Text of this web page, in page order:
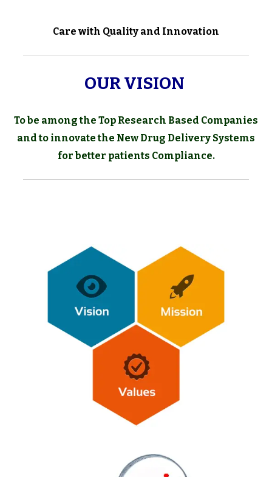
Care with Quality and Innovation
OUR VISION
To be among the Top Research Based Companies
and to innovate the New Drug Delivery Systems
for better patients Compliance.